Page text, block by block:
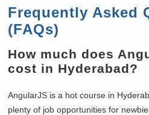
Frequently Asked
(FAQs)
How much does
cost in Hyderabad?
AngularJS is a hot course in
plenty of job opportunities for